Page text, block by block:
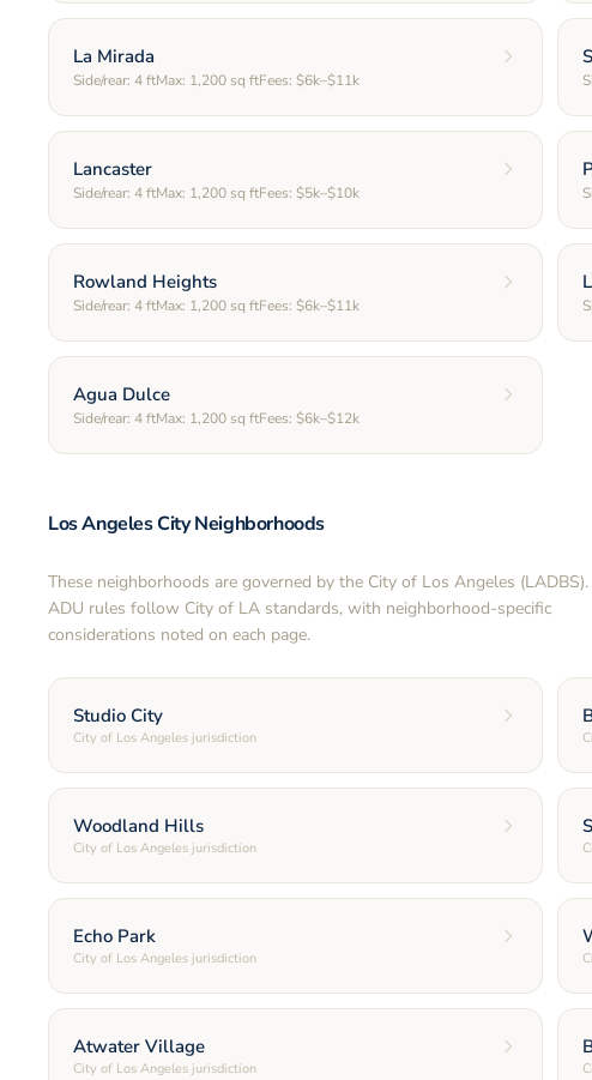
La Mirada
Side/rear: 4ftMax: 1,200 sq ftFees: $6k–$11k
Lancaster
Side/rear: 4ftMax: 1,200 sq ftFees: $5k–$10k
Rowland Heights
Side/rear: 4ftMax: 1,200 sq ftFees: $6k–$11k
Agua Dulce
Side/rear: 4ftMax: 1,200 sq ftFees: $6k–$12k
Los Angeles City Neighborhoods
These neighborhoods are governed by the City of Los Angeles (LADBS).
ADU rules follow City of LA standards, with neighborhood-specific
considerations noted on each page.
Studio City
City of Los Angeles jurisdiction
Woodland Hills
City of Los Angeles jurisdiction
Echo Park
City of Los Angeles jurisdiction
Atwater Village
City of Los Angeles jurisdiction